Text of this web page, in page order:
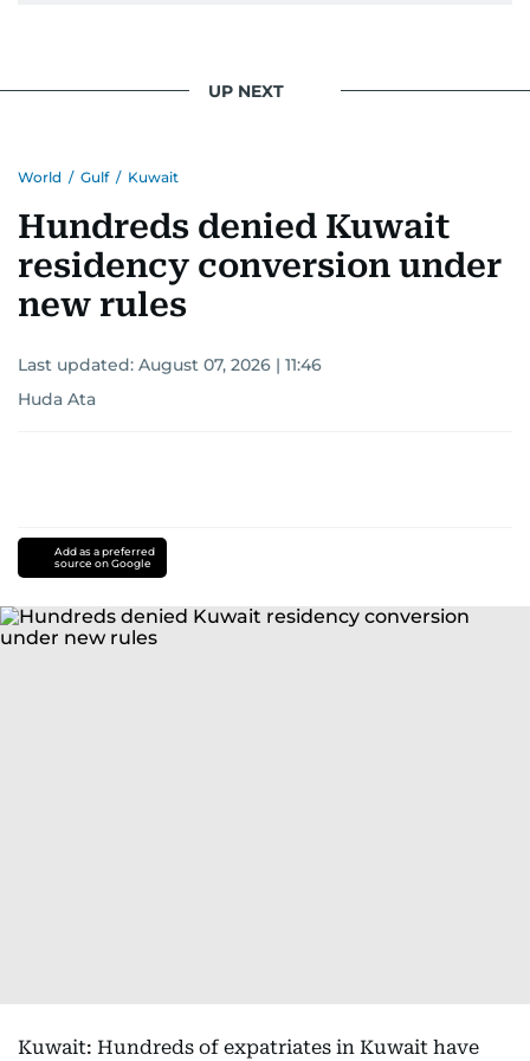
interests readers, making her a trusted source
for news on the UAE and the broader Gulf
region.
UP NEXT
World / Gulf / Kuwait
Hundreds denied Kuwait
residency conversion under
new rules
Last updated: August 07, 2026 | 11:46
Huda Ata
Add as a preferred
source on Google
Kuwait: Hundreds of expatriates in Kuwait have